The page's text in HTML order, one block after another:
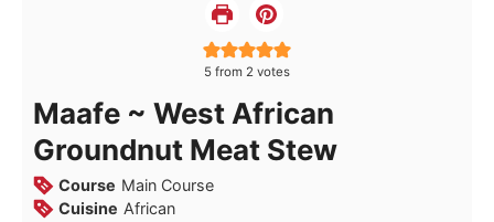
5 from 2 votes
Maafe ~ West African
Groundnut Meat Stew
Course Main Course
Cuisine African